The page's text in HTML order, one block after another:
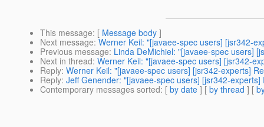
This message: [ Message body ]
Next message: Werner Keil: "[javaee-spec users] [jsr342-
Previous message: Linda DeMichiel: "[javaee-spec users]
Next in thread: Werner Keil: "[javaee-spec users] [jsr342-
Reply: Werner Keil: "[javaee-spec users] [jsr342-experts]
Reply: Jeff Genender: "[javaee-spec users] [jsr342-
Contemporary messages sorted: [ by date ] [ by thread ] [